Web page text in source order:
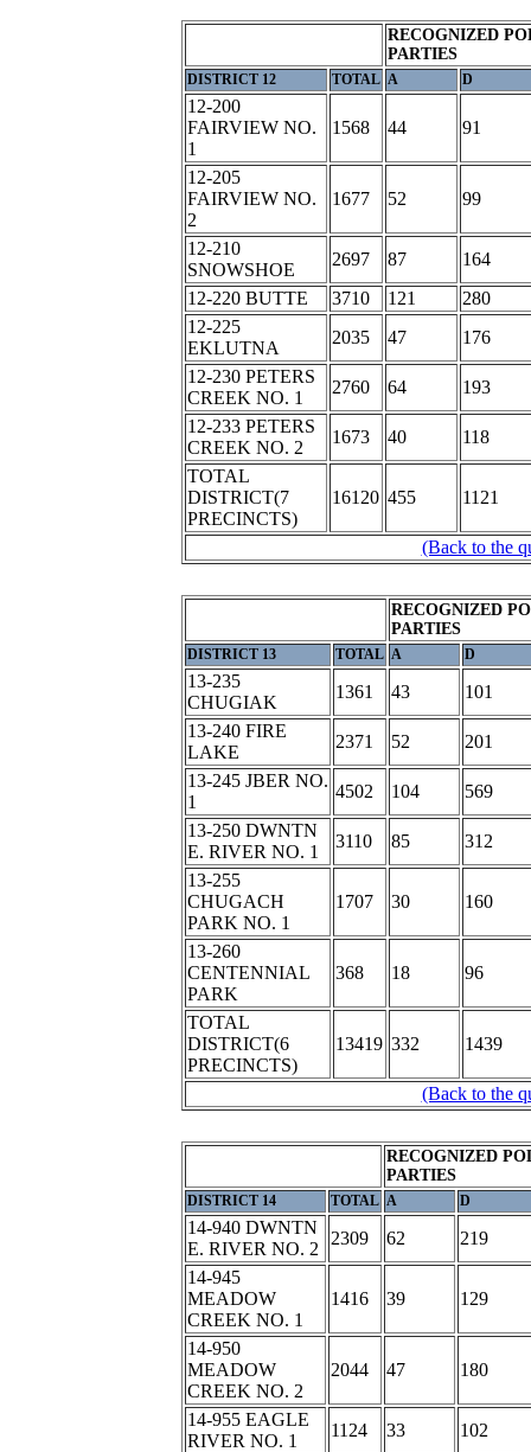
RECOGNIZED
PARTIES
DISTRICT 12 TOTAL A D
12-200
FAIRVIEW NO.
1
1568 44 91
12-205
FAIRVIEW NO.
2
1677 52 99
12-210
SNOWSHOE
2697 87
164
12-220 BUTTE
3710 121
280
12-225
EKLUTNA
2035 47
176
12-230 PETERS
CREEK NO. 1
2760 64
193
12-233 PETERS
CREEK NO. 2
1673 40
118
TOTAL
DISTRICT(7
PRECINCTS)
16120 455 1121
(Back to the
RECOGNIZED
PARTIES
DISTRICT 13 TOTAL A D
13-235
CHUGIAK
1361 43
101
13-240 FIRE
LAKE
2371 52
201
13-245 JBER NO.
1
4502 104
569
13-250 DWNTN
E. RIVER NO. 1
3110 85
312
13-255
CHUGACH
PARK NO. 1
1707 30 160
13-260
CENTENNIAL
PARK
368 18 96
TOTAL
DISTRICT(6
PRECINCTS)
13419 332 1439
(Back to the
RECOGNIZED
PARTIES
DISTRICT 14 TOTAL A D
14-940 DWNTN
E. RIVER NO. 2
2309 62
219
14-945
MEADOW
CREEK NO. 1
1416 39 129
14-950
MEADOW
CREEK NO. 2
2044 47 180
14-955 EAGLE
RIVER NO. 1
1124 33
102